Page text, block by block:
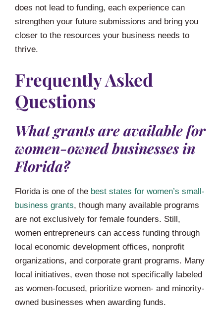
does not lead to funding, each experience can
strengthen your future submissions and bring you
closer to the resources your business needs to
thrive.
Frequently Asked
Questions
What grants are available for
women-owned businesses in
Florida?
Florida is one of the best states for women’s small-
business grants, though many available programs
are not exclusively for female founders. Still,
women entrepreneurs can access funding through
local economic development offices, nonprofit
organizations, and corporate grant programs. Many
local initiatives, even those not specifically labeled
as women-focused, prioritize women- and minority-
owned businesses when awarding funds.